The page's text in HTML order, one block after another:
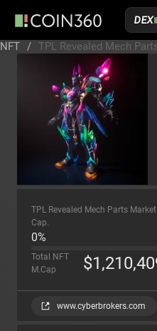
DEX
NFT / TPL Revealed Mech
TPL Revealed Mech Parts Market
Cap.
0%
Total NFT
M.Cap
$
www.cyberbrokers.com